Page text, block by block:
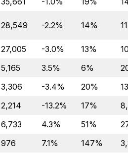
28,549 -2.2% 14%
27,005 -3.0% 13%
5,165 3.5% 6%
3,306 -3.4% 20%
2,214 -13.2% 17%
6,733 4.3% 51%
976 7.1% 147%